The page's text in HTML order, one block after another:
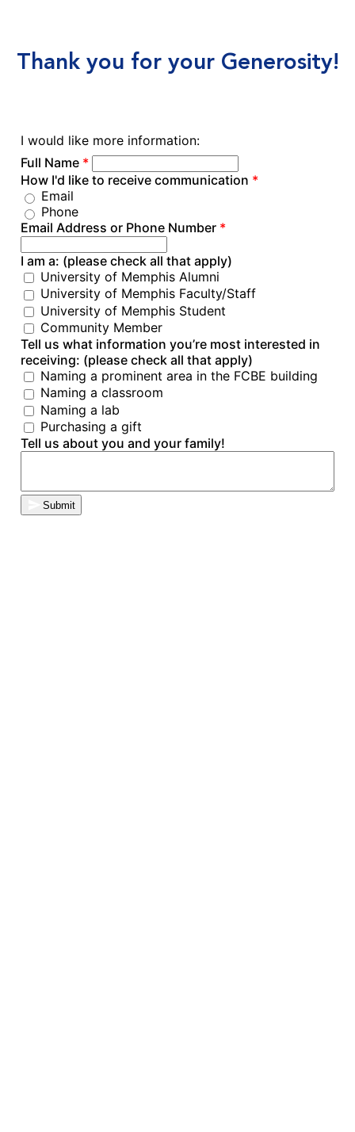
Thank you for your Generosity!
I would like more information:
Full Name *
How I'd like to receive communication *
Email
Phone
Email Address or Phone Number *
I am a: (please check all that apply)
University of Memphis Alumni
University of Memphis Faculty/Staff
University of Memphis Student
Community Member
Tell us what information you’re most interested in
receiving: (please check all that apply)
Naming a prominent area in the FCBE building
Naming a classroom
Naming a lab
Purchasing a gift
Tell us about you and your family!
Submit